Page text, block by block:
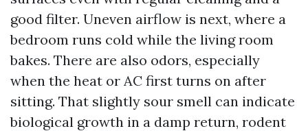
good filter. Uneven airflow is next, where a
bedroom runs cold while the living room
bakes. There are also odors, especially
when the heat or AC first turns on after
sitting. That slightly sour smell can indicate
biological growth in a damp return, rodent